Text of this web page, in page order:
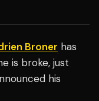
Broner has
is broke, just
his